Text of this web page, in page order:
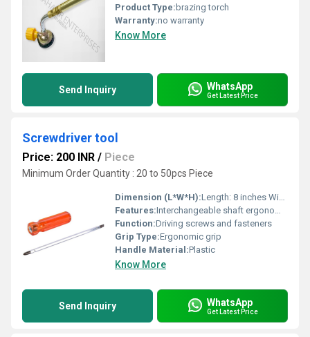
Product Type: brazing torch
Warranty:no warranty
Know More
Send Inquiry WhatsApp
Get Latest Price
Screwdriver tool
Price: 200 INR / Piece
Minimum Order Quantity : 20 to 50pcs Piece
Dimension (L*W*H):Length: 8 inches Width: 1 inch Height: 1 inch
Features:Interchangeable shaft ergonomic grip durable construction
Function:Driving screws and fasteners
Grip Type:Ergonomic grip
Handle Material:Plastic
Know More
Send Inquiry WhatsApp
Get Latest Price